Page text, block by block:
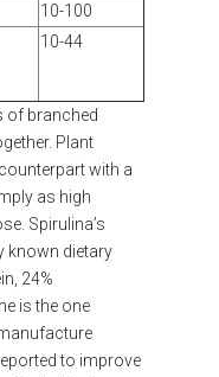
10-100
10-44
of branched
Plant
with a
as high
Spirulina’s
known dietary
24%
is the one
to improve